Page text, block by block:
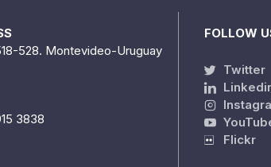
528. Montevideo-Uruguay
3838
FOLLOW
Twitter
Flickr